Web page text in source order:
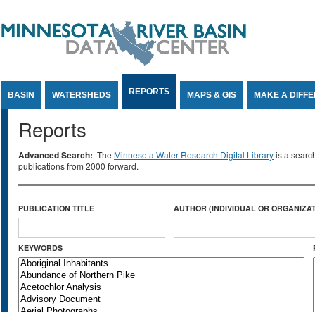
BASIN WATERSHEDS REPORTS MAPS & GIS MAKE A
Reports
Advanced Search: The Minnesota Water Research Digital Libraryis a
publications from 2000 forward.
PUBLICATION TITLE AUTHOR (INDIVIDUAL OR
KEYWORDS